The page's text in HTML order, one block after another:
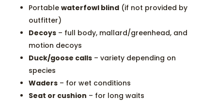
Portable waterfowl blind(if not provided by
outfitter)
Decoys– full body, mallard/greenhead, and
motion decoys
Duck/goose calls– variety depending on
species
Waders– for wet conditions
Seat or cushion – for long waits